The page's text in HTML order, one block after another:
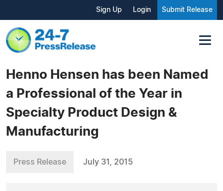
Sign Up Login Submit Release
Henno Hensen has been Named
a Professional of the Year in
Specialty Product Design &
Manufacturing
Press Release July 31, 2015